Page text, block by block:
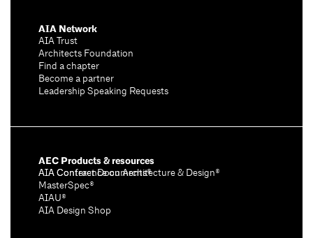
AIA Network
AIA Trust
Architects Foundation
Find a chapter
Become a partner
Leadership Speaking Requests
AEC Products & resources
AIA Conference on Architecture & Design®
AIA Contract Documents®
MasterSpec®
AIAU®
AIA Design Shop